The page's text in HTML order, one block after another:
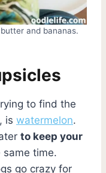
and bananas.
to find the
is watermelon.
to keep your
same time.
go crazy for